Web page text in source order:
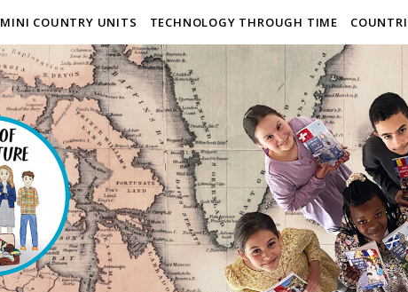
MINI COUNTRY UNITS TECHNOLOGY THROUGH TIME